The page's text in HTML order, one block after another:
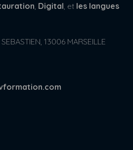
Digital , et les langues
13006 MARSEILLE